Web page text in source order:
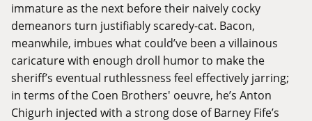
immature as the next before their naively cocky
demeanors turn justifiably scaredy-cat. Bacon,
meanwhile, imbues what could’ve been a villainous
caricature with enough droll humor to make the
sheriff’s eventual ruthlessness feel effectively jarring;
in terms of the Coen Brothers' oeuvre, he’s Anton
Chigurh injected with a strong dose ofBarney Fife’s